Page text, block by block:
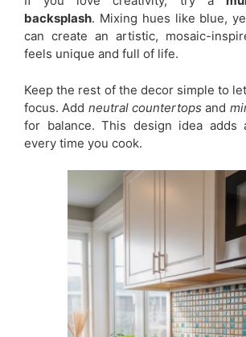
backsplash. Mixing hues like blue,
can create an artistic, mosaic-
feels unique and full of life.
Keep the rest of the decor simple to
focus. Add neutral countertops and
for balance. This design idea adds
every time you cook.